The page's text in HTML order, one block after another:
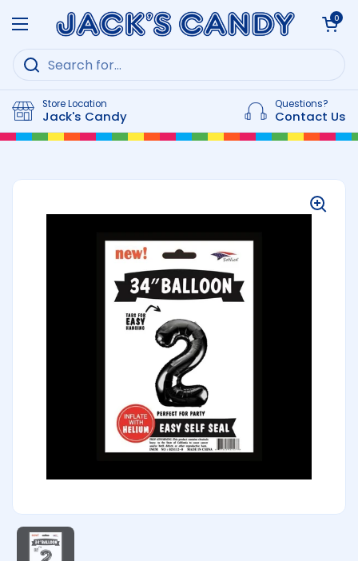
Open menu
Open cart
0
Store Location
Jack's Candy
Questions?
Contact Us
Show slide 1